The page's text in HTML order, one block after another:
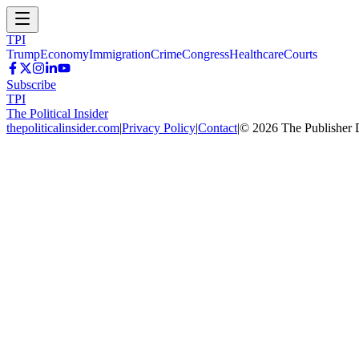
TPI
TrumpEconomyImmigrationCrimeCongressHealthcareCourts
Subscribe
TPI
The Political Insider
thepoliticalinsider.com|Privacy Policy|Contact|© 2026 The Publisher